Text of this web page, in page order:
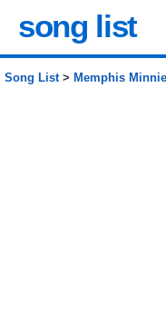
song list
Song List> Memphis Minnie